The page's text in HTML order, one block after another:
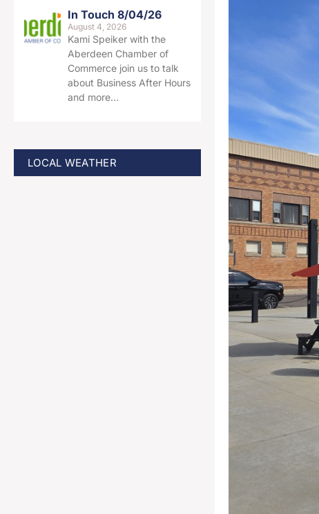
In Touch 8/04/26
August 4, 2026
Kami Speiker with the
Aberdeen Chamber of
Commerce join us to talk
about Business After Hours
and more…
LOCAL WEATHER